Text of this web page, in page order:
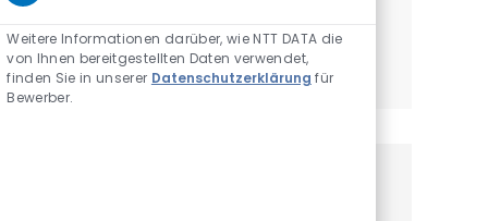
Benachrichtigungen verwalten
Weitere Informationen darüber, wie NTT DATA die
von Ihnen bereitgestellten Daten verwendet,
finden Sie in unserer Datenschutzerklärung für
Bewerber.